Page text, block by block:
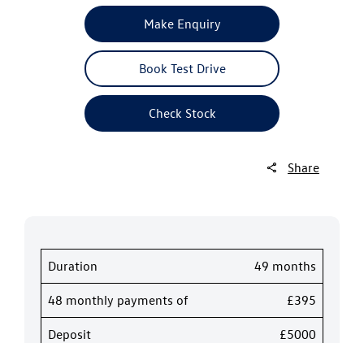
Make Enquiry
Book Test Drive
Check Stock
Share
Duration 49 months
48 monthly payments of £395
Deposit £5000